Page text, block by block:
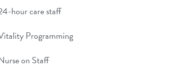
hour care staff
Programming
on Staff